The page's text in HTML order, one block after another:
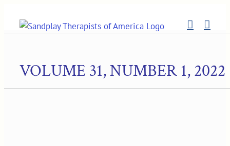
content
VOLUME 31, NUMBER 1, 2022